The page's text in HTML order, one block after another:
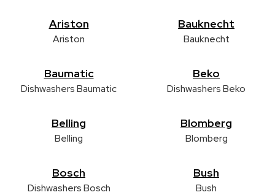
Ariston
Ariston
Bauknecht
Bauknecht
Baumatic
Dishwashers Baumatic
Beko
Dishwashers Beko
Belling
Belling
Blomberg
Blomberg
Bosch
Dishwashers Bosch
Bush
Bush